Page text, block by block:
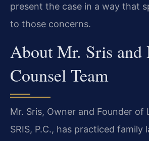
present the case in a way that
to those concerns.
About Mr. Sris
Counsel Team
Mr. Sris, Owner and Founder of
SRIS, P.C., has practiced family